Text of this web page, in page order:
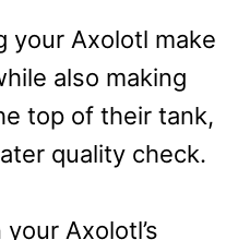
your Axolotl make
also making
top of their tank,
quality check.
Axolotl’s